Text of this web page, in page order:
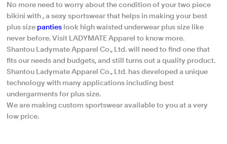
No more need to worry about the condition of your two piece
bikini with , a sexy sportswear that helps in making your best
plus size panties look high waisted underwear plus size like
never before. Visit LADYMATE Apparel to know more.
Shantou Ladymate Apparel Co., Ltd. will need to find one that
fits our needs and budgets, and still turns out a quality product.
Shantou Ladymate Apparel Co., Ltd. has developed a unique
technology with many applications including best
undergarments for plus size.
We are making custom sportswear available to you at a very
low price.